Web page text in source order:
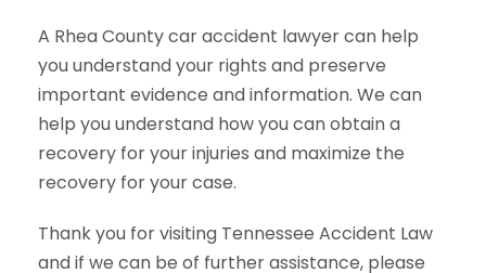
A Rhea County car accident lawyer can help
you understand your rights and preserve
important evidence and information. We can
help you understand how you can obtain a
recovery for your injuries and maximize the
recovery for your case.
Thank you for visiting Tennessee Accident Law
and if we can be of further assistance, please